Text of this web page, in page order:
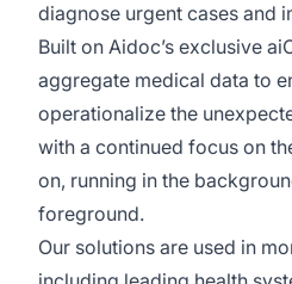
diagnose urgent cases and
Built on Aidoc’s exclusive
aggregate medical data to
operationalize the
with a continued focus on
on, running in the
foreground.
Our solutions are used in